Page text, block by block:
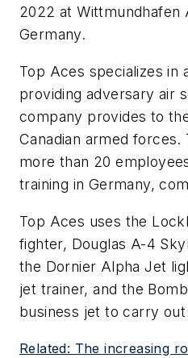
2022 at Wittmundhafen
Germany.
Top Aces specializes in
providing adversary air
company provides to
Canadian armed
more than 20
training in Germany,
Top Aces uses the
fighter, Douglas A-4
the Dornier Alpha Jet
jet trainer, and the
business jet to carry
Related: The increasing